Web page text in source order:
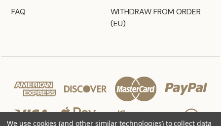
FAQ
WITHDRAW FROM ORDER
(EU)
We use cookies (and other similar technologies) to collect data